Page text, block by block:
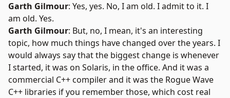
Garth Gilmour: Yes, yes. No, I am old. I admit to it. I
am old. Yes.
Garth Gilmour: But, no, I mean, it's an interesting
topic, how much things have changed over the years. I
would always say that the biggest change is whenever
I started, it was on Solaris, in the office. And it was a
commercial C++ compiler and it was the Rogue Wave
C++ libraries if you remember those, which cost real